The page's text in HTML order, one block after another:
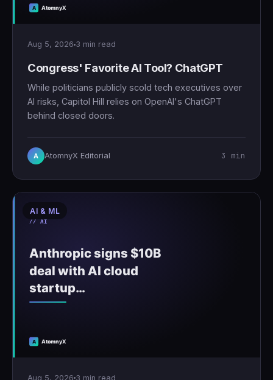
Aug 5, 2026 3 min read
Congress' Favorite AI Tool? ChatGPT
While politicians publicly scold tech executives over
AI risks, Capitol Hill relies on OpenAI's ChatGPT
behind closed doors.
A AtomnyX Editorial 3 min
AI & ML
Aug 5, 2026 3 min read